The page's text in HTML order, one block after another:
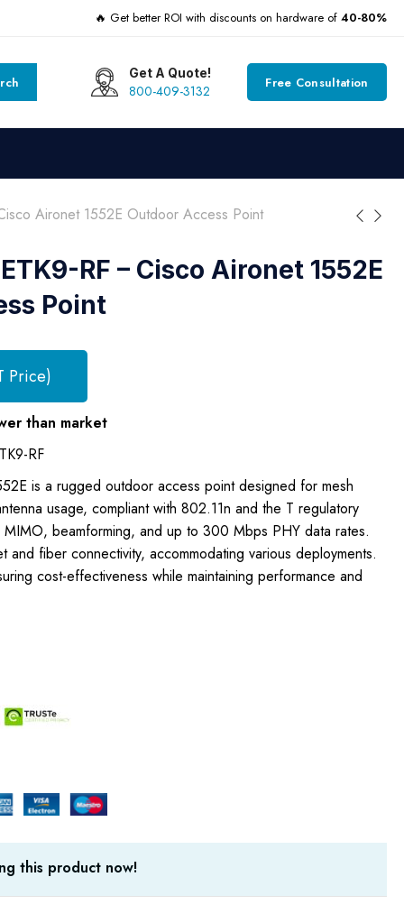
🔥 Get better ROI with discounts on hardware of 40-80%
Get A Quote!
800-409-3132 Free Consultation
Aironet 1552E Outdoor Access Point
RF – Cisco Aironet 1552E
Point
Price)
than market
RF
is a rugged outdoor access point designed for mesh
usage, compliant with 802.11n and the T regulatory
beamforming, and up to 300 Mbps PHY data rates.
and fiber connectivity, accommodating various deployments.
cost-effectiveness while maintaining performance and
this product now!